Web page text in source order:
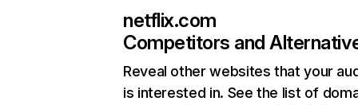
netflix.com
Competitors and
Reveal other websites that your
is interested in. See the list of